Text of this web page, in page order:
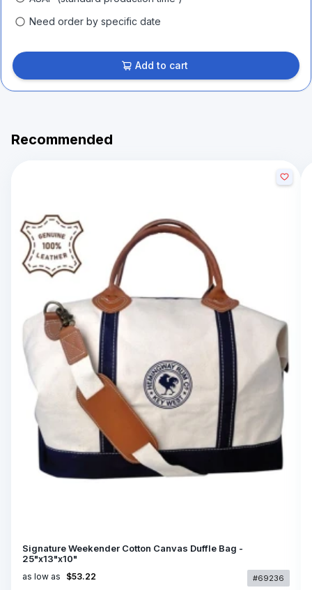
Need order by specific date
Add to cart
Recommended
Signature Weekender Cotton Canvas Duffle Bag -
25"x13"x10"
as low as $53.22 #69236